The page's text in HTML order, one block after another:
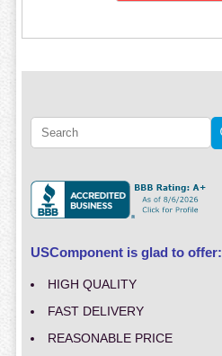
USComponent is glad to offer:
HIGH QUALITY
FAST DELIVERY
REASONABLE PRICE